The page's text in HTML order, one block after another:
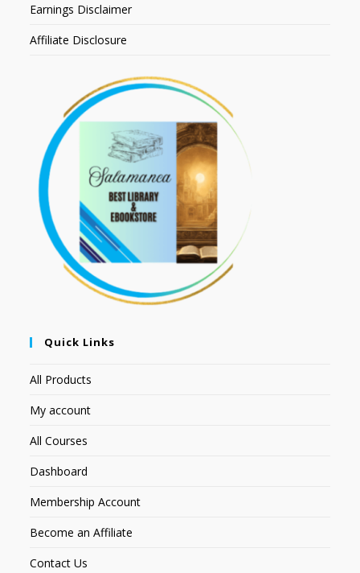
Earnings Disclaimer
Affiliate Disclosure
Quick Links
All Products
My account
All Courses
Dashboard
Membership Account
Become an Affiliate
Contact Us